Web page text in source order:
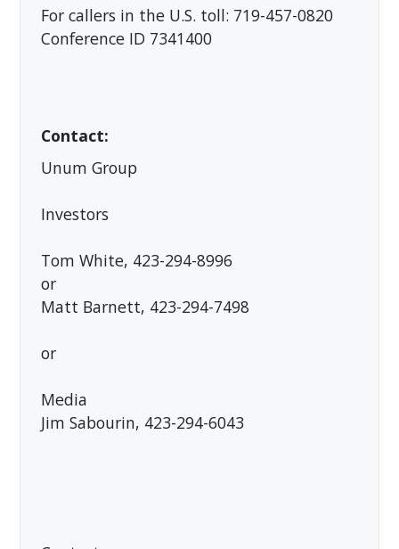
For callers in the U.S. toll: 719-457-0820
Conference ID 7341400
Contact:
Unum Group
Investors
Tom White, 423-294-8996
or
Matt Barnett, 423-294-7498
or
Media
Jim Sabourin, 423-294-6043